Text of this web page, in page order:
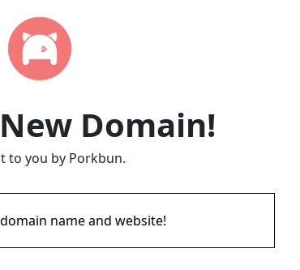
Domain!
to you by Porkbun.
name and website!